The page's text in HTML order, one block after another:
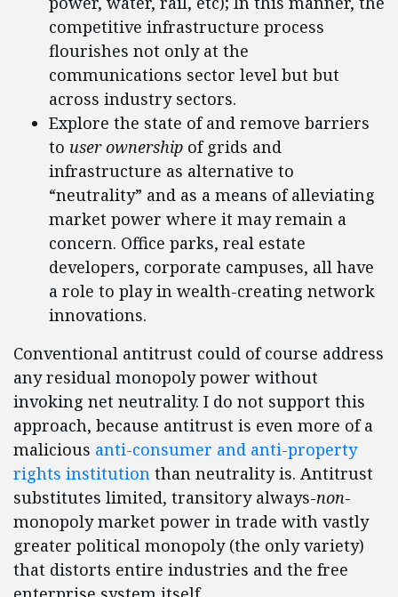
competitive infrastructure process
flourishes not only at the
communications sector level but but
across industry sectors.
Explore the state of and remove barriers
to user ownership of grids and
infrastructure as alternative to
“neutrality” and as a means of alleviating
market power where it may remain a
concern. Office parks, real estate
developers, corporate campuses, all have
a role to play in wealth-creating network
innovations.
Conventional antitrust could of course address
any residual monopoly power without
invoking net neutrality. I do not support this
approach, because antitrust is even more of a
malicious anti-consumer and anti-property
rights institution than neutrality is. Antitrust
substitutes limited, transitory always-non-
monopoly market power in trade with vastly
greater political monopoly (the only variety)
that distorts entire industries and the free